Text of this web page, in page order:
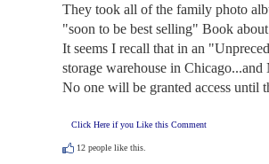
They took all of the family photo
"soon to be best selling" Book
It seems I recall that in an
storage warehouse in
No one will be granted access until
Click Here if you Like this Comment
12 people like this.